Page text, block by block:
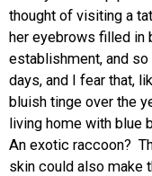
thought of visiting a
her eyebrows filled in
establishment, and so
days, and I fear that,
bluish tinge over the
living home with blue
An exotic raccoon?
skin could also make